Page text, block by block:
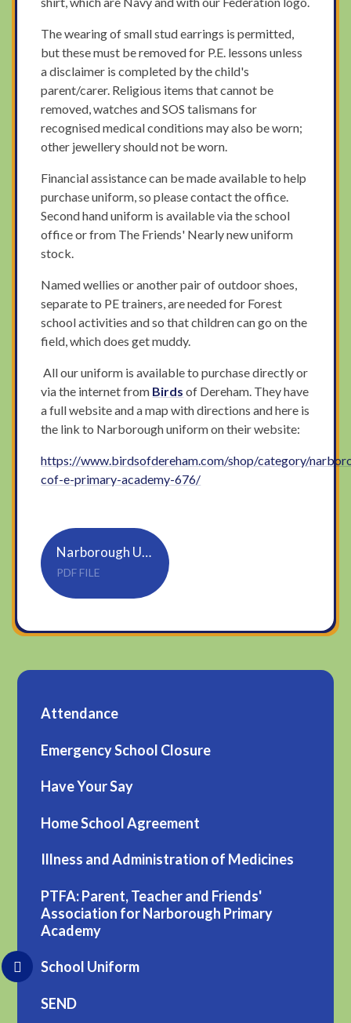
The wearing of small stud earrings is permitted,
but these must be removed for P.E. lessons unless
a disclaimer is completed by the child's
parent/carer. Religious items that cannot be
removed, watches and SOS talismans for
recognised medical conditions may also be worn;
other jewellery should not be worn.
Financial assistance can be made available to help
purchase uniform, so please contact the office.
Second hand uniform is available via the school
office or from The Friends' Nearly new uniform
stock.
Named wellies or another pair of outdoor shoes,
separate to PE trainers, are needed for Forest
school activities and so that children can go on the
field, which does get muddy.
All our uniform is available to purchase directly or
via the internet from Birds of Dereham. They have
a full website and a map with directions and here is
the link to Narborough uniform on their website:
https://www.birdsofdereham.com/shop/category/
cof-e-primary-academy-676/
Narborough UNIFORM PAGE
PDF FILE
Attendance
Emergency School Closure
Have Your Say
Home School Agreement
Illness and Administration of Medicines
PTFA: Parent, Teacher and Friends'
Association for Narborough Primary
Academy
School Uniform
SEND